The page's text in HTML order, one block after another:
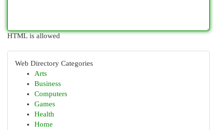
HTML is allowed
Web Directory Categories
Arts
Business
Computers
Games
Health
Home